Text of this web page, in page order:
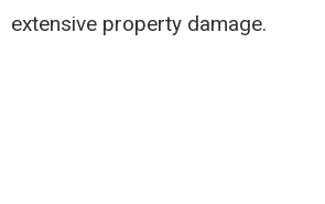
extensive property damage.